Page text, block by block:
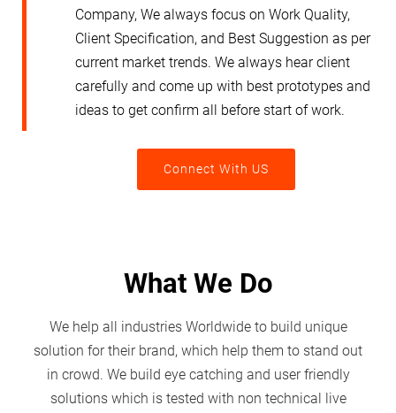
Company, We always focus on Work Quality,
Client Specification, and Best Suggestion as per
current market trends. We always hear client
carefully and come up with best prototypes and
ideas to get confirm all before start of work.
Connect With US
What We Do
We help all industries Worldwide to build unique
solution for their brand, which help them to stand out
in crowd. We build eye catching and user friendly
solutions which is tested with non technical live